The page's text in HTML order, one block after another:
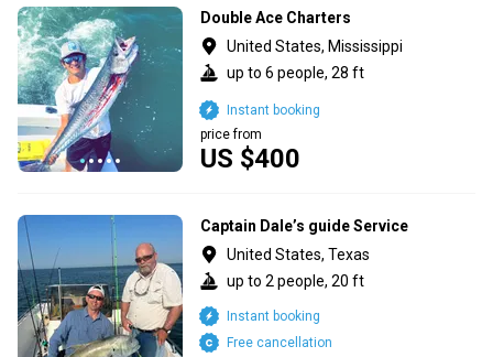
Double Ace Charters
United States, Mississippi
up to 6 people, 28 ft
US $400
price from
Instant booking
Captain Dale’s guide Service
United States, Texas
up to 2 people, 20 ft
Free cancellation
Instant booking